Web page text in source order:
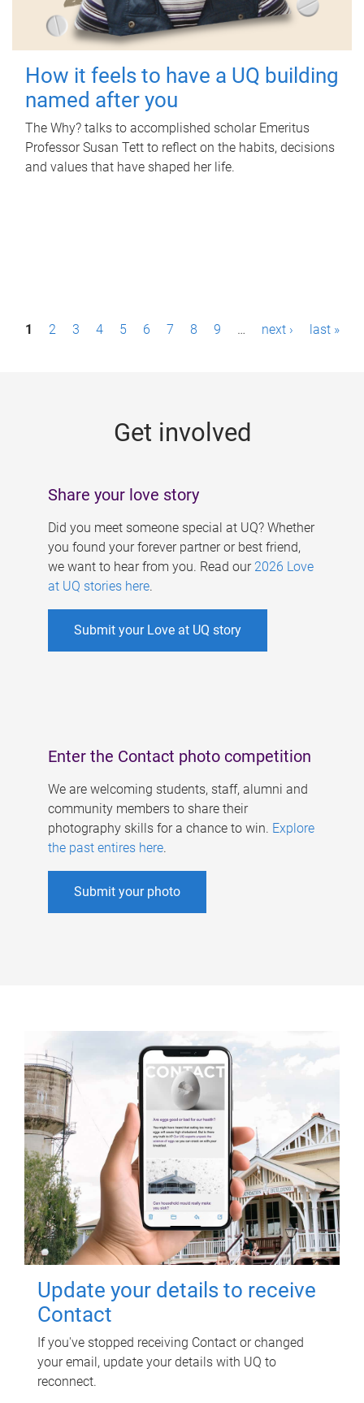
How it feels to have a UQ building
named after you
The Why? talks to accomplished scholar Emeritus
Professor Susan Tett to reflect on the habits, decisions
and values that have shaped her life.
P1 2 3 4 5 6 7 8 9 … next › last »
Get involved
Share your love story
Did you meet someone special at UQ? Whether
you found your forever partner or best friend,
we want to hear from you. Read our 2026 Love
at UQ stories here.
Submit your Love at UQ story
Enter the Contact photo competition
We are welcoming students, staff, alumni and
community members to share their
photography skills for a chance to win. Explore
the past entires here.
Submit your photo
Update your details to receive
Contact
If you've stopped receiving Contact or changed
your email, update your details with UQ to
reconnect.